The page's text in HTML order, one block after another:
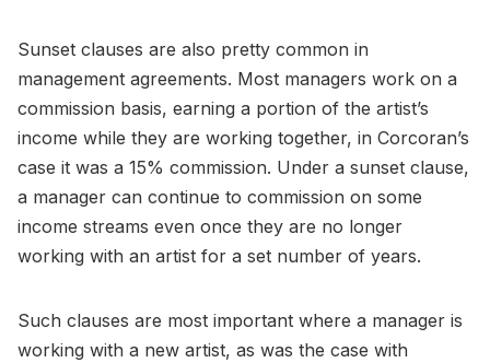
Sunset clauses are also pretty common in
management agreements. Most managers work on a
commission basis, earning a portion of the artist’s
income while they are working together, in Corcoran’s
case it was a 15% commission. Under a sunset clause,
a manager can continue to commission on some
income streams even once they are no longer
working with an artist for a set number of years.
Such clauses are most important where a manager is
working with a new artist, as was the case with